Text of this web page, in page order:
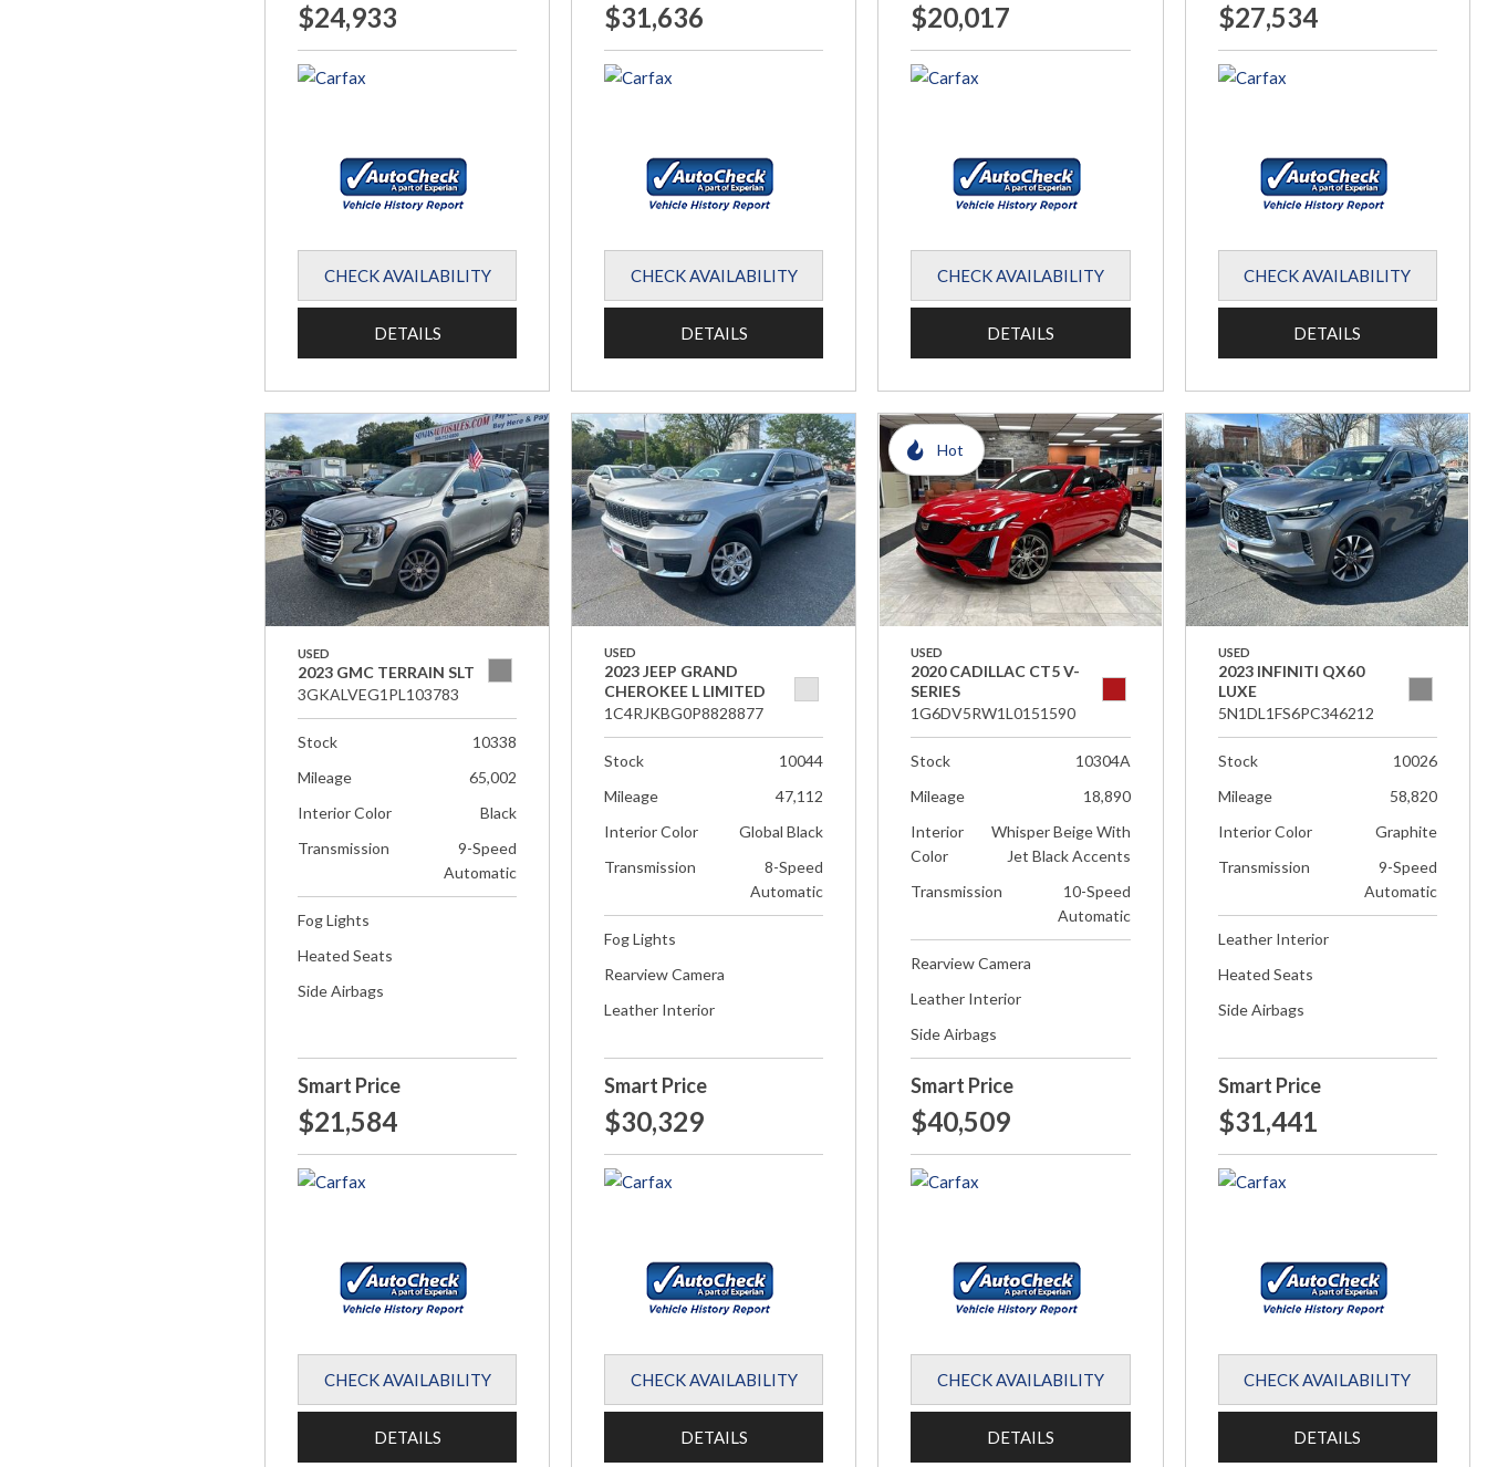
$24,933
CHECK AVAILABILITY
DETAILS
$31,636
CHECK AVAILABILITY
DETAILS
$20,017
CHECK AVAILABILITY
DETAILS
$27,534
CHECK AVAILABILITY
DETAILS
USED
2023 GMC TERRAIN SLT
3GKALVEG1PL103783
Stock
10338
Mileage
65,002
Interior Color
Black
Transmission
9-Speed
Automatic
Fog Lights
Heated Seats
Side Airbags
Smart Price
$21,584
CHECK AVAILABILITY
DETAILS
USED
2023 JEEP GRAND
CHEROKEE L LIMITED
1C4RJKBG0P8828877
Stock
10044
Mileage
47,112
Interior Color
Global Black
Transmission
8-Speed
Automatic
Fog Lights
Rearview Camera
Leather Interior
Smart Price
$30,329
CHECK AVAILABILITY
DETAILS
Hot
USED
2020 CADILLAC CT5 V-
SERIES
1G6DV5RW1L0151590
Stock
10304A
Mileage
18,890
Interior
Color
Whisper Beige With
Jet Black Accents
Transmission
10-Speed
Automatic
Rearview Camera
Leather Interior
Side Airbags
Smart Price
$40,509
CHECK AVAILABILITY
DETAILS
USED
2023 INFINITI QX60
LUXE
5N1DL1FS6PC346212
Stock
10026
Mileage
58,820
Interior Color
Graphite
Transmission
9-Speed
Automatic
Leather Interior
Heated Seats
Side Airbags
Smart Price
$31,441
CHECK AVAILABILITY
DETAILS